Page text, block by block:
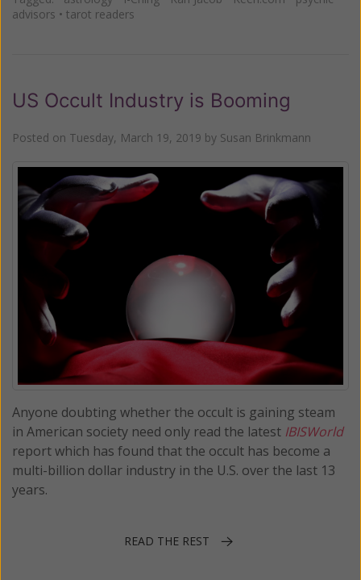
advisors • tarot readers
US Occult Industry is Booming
Posted on Tuesday, March 19, 2019 by Susan Brinkmann
Anyone doubting whether the occult is gaining steam
in American society need only read the latest IBISWorld
report which has found that the occult has become a
multi-billion dollar industry in the U.S. over the last 13
years.
READ THE REST